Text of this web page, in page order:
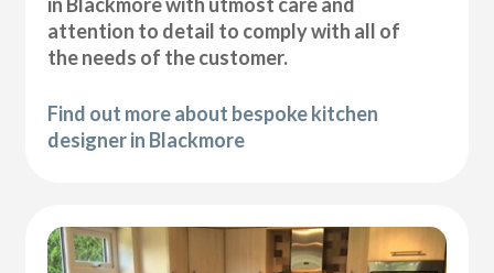
attention to detail to comply with all of
the needs of the customer.
Find out more about bespoke kitchen
designer in Blackmore